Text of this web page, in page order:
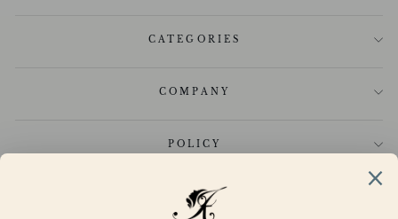
CATEGORIES
COMPANY
POLICY
CUSTOMER CARE